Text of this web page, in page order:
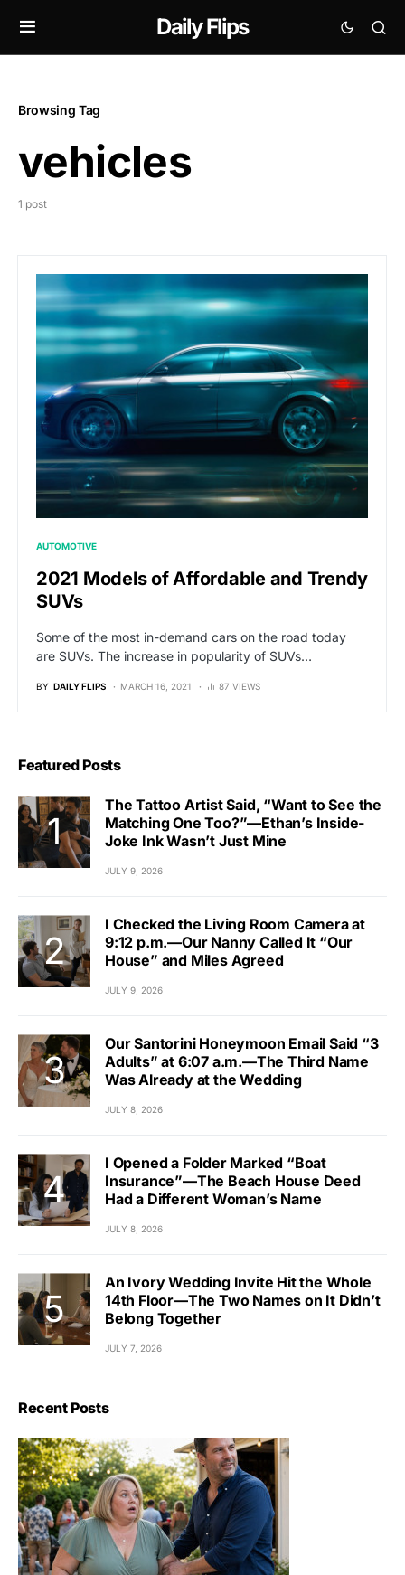
Daily Flips
Browsing Tag
vehicles
1 post
AUTOMOTIVE
2021 Models of Affordable and Trendy
SUVs
Some of the most in-demand cars on the road today
are SUVs. The increase in popularity of SUVs…
BY DAILY FLIPS MARCH 16, 2021 87 VIEWS
Featured Posts
The Tattoo Artist Said, “Want to See the
Matching One Too?”—Ethan’s Inside-
Joke Ink Wasn’t Just Mine
JULY 9, 2026
I Checked the Living Room Camera at
9:12 p.m.—Our Nanny Called It “Our
House” and Miles Agreed
JULY 9, 2026
Our Santorini Honeymoon Email Said “3
Adults” at 6:07 a.m.—The Third Name
Was Already at the Wedding
JULY 8, 2026
I Opened a Folder Marked “Boat
Insurance”—The Beach House Deed
Had a Different Woman’s Name
JULY 8, 2026
An Ivory Wedding Invite Hit the Whole
14th Floor—The Two Names on It Didn’t
Belong Together
JULY 7, 2026
Recent Posts